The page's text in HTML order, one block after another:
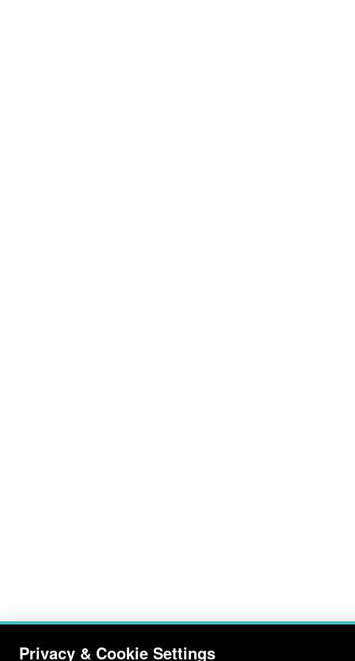
Privacy & Cookie Settings